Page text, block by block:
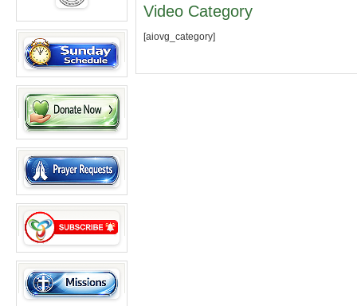
Video Category
[aiovg_category]